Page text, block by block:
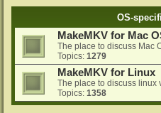
OS-
MakeMKV for Mac
The place to discuss Mac
Topics: 1279
MakeMKV for Linux
The place to discuss linux
Topics: 1358